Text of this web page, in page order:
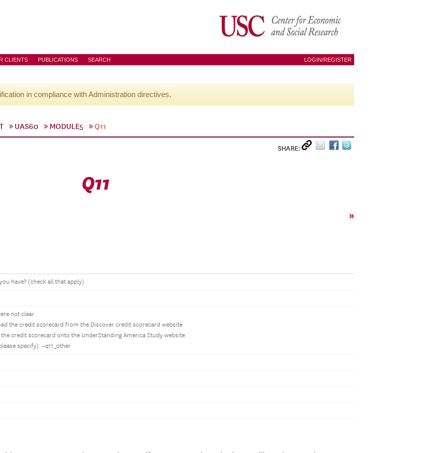
CLIENTS PUBLICATIONS SEARCH LOGIN/REGISTER
in compliance with Administration directives.
UAS60 MODULE5 Q11
SHARE:
Q11
»
have? (check all that apply)
not clear
the credit scorecard from the Discover credit scorecard website
credit scorecard onto the UnderStanding America Study website
specify): ~q11_other